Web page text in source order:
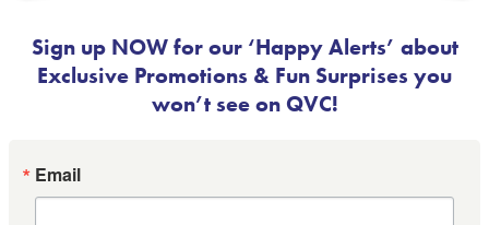
Sign up NOW for our ‘Happy Alerts’ about
Exclusive Promotions & Fun Surprises you
won’t see on QVC!
Email